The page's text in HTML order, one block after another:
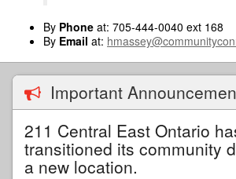
By Phone at: 705-444-0040 ext 168
By Email at:
Important
211 Central East Ontario
transitioned its community
a new location.